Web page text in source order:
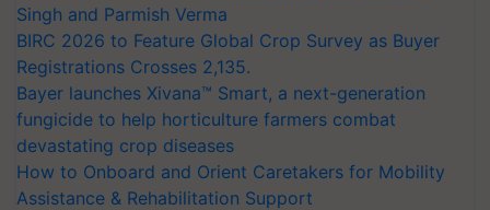
Singh and Parmish Verma
BIRC 2026 to Feature Global Crop Survey as Buyer
Registrations Crosses 2,135.
Bayer launches Xivana™ Smart, a next-generation
fungicide to help horticulture farmers combat
devastating crop diseases
How to Onboard and Orient Caretakers for Mobility
Assistance & Rehabilitation Support